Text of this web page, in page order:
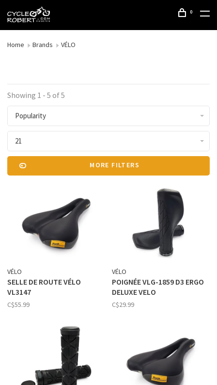
0
Home Brands VÉLO
Showing 1 - 5 of 5
Popularity
21
MORE FILTERS
VÉLO
SELLE DE ROUTE VÉLO
VL3147
C$55.99
VÉLO
POIGNÉE VLG-1859 D3 ERGO
DELUXE VELO
C$29.99